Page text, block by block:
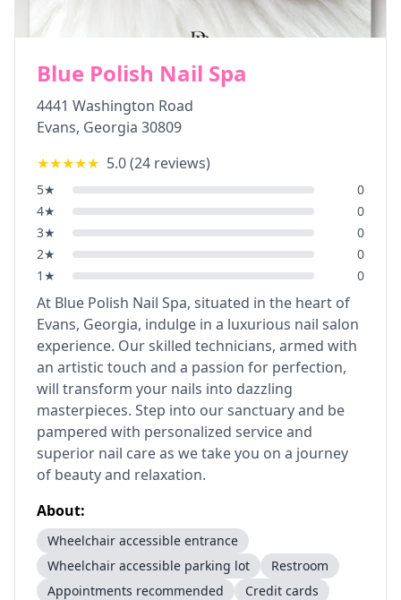
Blue Polish Nail Spa
4441 Washington Road
Evans, Georgia 30809
★★★★★ 5.0(24 reviews)
5★
0
4★
0
3★
0
2★
0
1 ★ 0
At Blue Polish Nail Spa, situated in the heart of
Evans, Georgia, indulge in a luxurious nail salon
experience. Our skilled technicians, armed with
an artistic touch and a passion for perfection,
will transform your nails into dazzling
masterpieces. Step into our sanctuary and be
pampered with personalized service and
superior nail care as we take you on a journey
of beauty and relaxation.
About:
Wheelchair accessible entrance
Wheelchair accessible parking lot
Restroom
Appointments recommended
Credit cards